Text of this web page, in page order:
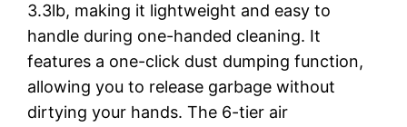
3.3lb, making it lightweight and easy to
handle during one-handed cleaning. It
features a one-click dust dumping function,
allowing you to release garbage without
dirtying your hands. The 6-tier air